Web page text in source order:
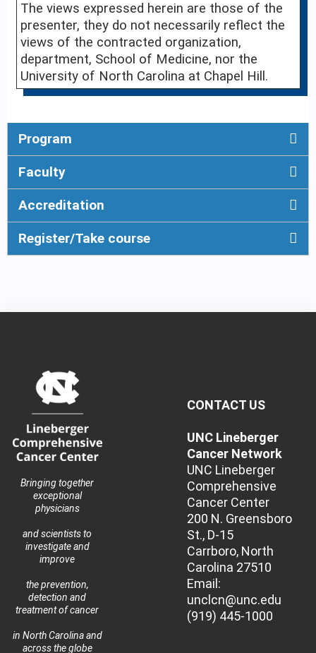
The views expressed herein are those of the
presenter, they do not necessarily reflect the
views of the contracted organization,
department, School of Medicine, nor the
University of North Carolina at Chapel Hill.
Program
Faculty
Accreditation
Register/Take course
Bringing together
exceptional
physicians
and scientists to
investigate and
improve
the prevention,
detection and
treatment of cancer
in North Carolina and
across the globe
CONTACT US
UNC Lineberger
Cancer Network
UNC Lineberger
Comprehensive
Cancer Center
200 N. Greensboro
St., D-15
Carrboro, North
Carolina 27510
Email:
unclcn@unc.edu
(919) 445-1000